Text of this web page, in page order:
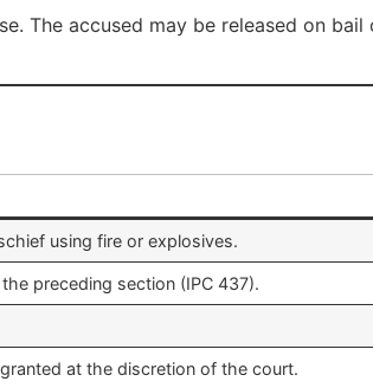
The accused may be released on
using fire or explosives.
preceding section (IPC 437).
at the discretion of the court.